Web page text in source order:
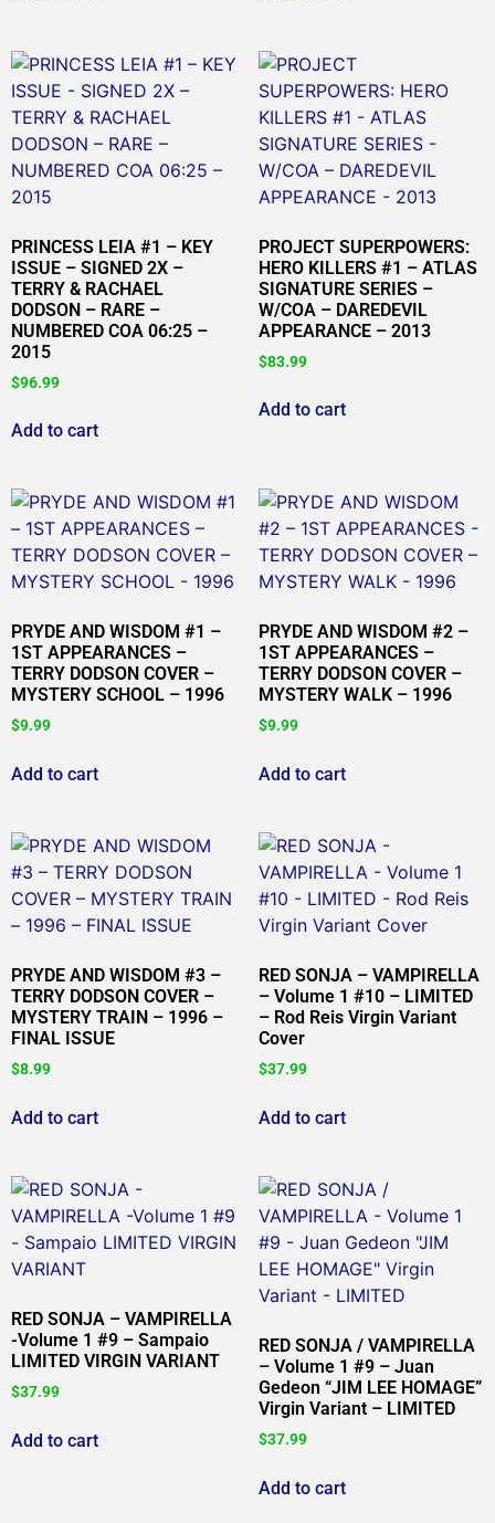
PRINCESS LEIA #1 – KEY
ISSUE – SIGNED 2X –
TERRY & RACHAEL
DODSON – RARE –
NUMBERED COA 06:25 –
2015
$96.99
Add to cart
PROJECT SUPERPOWERS:
HERO KILLERS #1 – ATLAS
SIGNATURE SERIES –
W/COA – DAREDEVIL
APPEARANCE – 2013
$83.99
Add to cart
PRYDE AND WISDOM #1 –
1ST APPEARANCES –
TERRY DODSON COVER –
MYSTERY SCHOOL – 1996
$9.99
Add to cart
PRYDE AND WISDOM #2 –
1ST APPEARANCES –
TERRY DODSON COVER –
MYSTERY WALK – 1996
$9.99
Add to cart
PRYDE AND WISDOM #3 –
TERRY DODSON COVER –
MYSTERY TRAIN – 1996 –
FINAL ISSUE
$8.99
Add to cart
RED SONJA – VAMPIRELLA
– Volume 1 #10 – LIMITED
– Rod Reis Virgin Variant
Cover
$37.99
Add to cart
RED SONJA – VAMPIRELLA
-Volume 1 #9 – Sampaio
LIMITED VIRGIN VARIANT
$37.99
Add to cart
RED SONJA / VAMPIRELLA
– Volume 1 #9 – Juan
Gedeon “JIM LEE HOMAGE”
Virgin Variant – LIMITED
$37.99
Add to cart